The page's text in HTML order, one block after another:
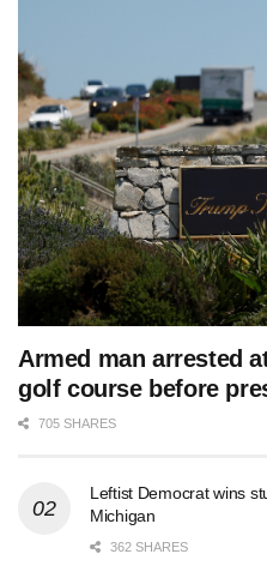
Armed man arrested
golf course before
705 SHARES
Leftist Democrat wins
Michigan
362 SHARES